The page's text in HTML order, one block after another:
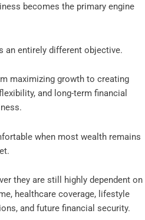
becomes the primary engine
an entirely different objective.
maximizing growth to creating
and long-term financial
when most wealth remains
they are still highly dependent on
healthcare coverage, lifestyle
and future financial security.